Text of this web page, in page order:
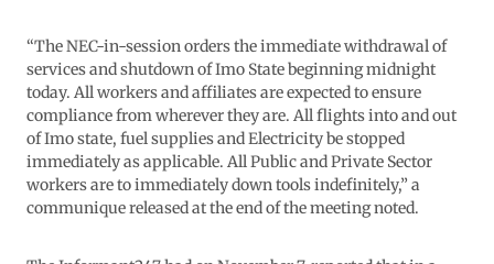
“The NEC-in-session orders the immediate withdrawal of
services and shutdown of Imo State beginning midnight
today. All workers and affiliates are expected to ensure
compliance from wherever they are. All flights into and out
of Imo state, fuel supplies and Electricity be stopped
immediately as applicable. All Public and Private Sector
workers are to immediately down tools indefinitely,” a
communique released at the end of the meeting noted.